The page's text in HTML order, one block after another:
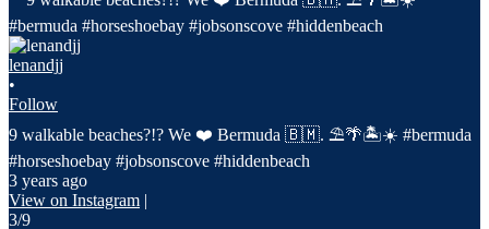
lenandjj
•
Follow
9 walkable beaches?!? We ❤️ Bermuda 🇧🇲. ⛱️🌴🏝️☀️ #bermuda
#horseshoebay #jobsonscove #hiddenbeach
3 years ago
View on Instagram |
3/9